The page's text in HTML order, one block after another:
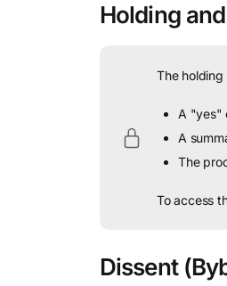
Holding
The holding
A "yes"
A
The
To access
Dissent